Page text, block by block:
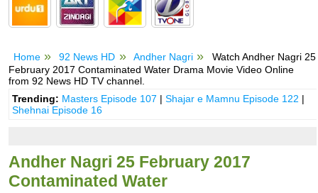
Home 92 News HD Andher Nagri
Watch Andher Nagri 25
February 2017 Contaminated Water Drama Movie Video Online
from 92 News HD TV channel.
Trending: Masters Episode 107 |Shajar e Mamnu Episode 122 |
Shehnai Episode 16
Andher Nagri 25 February 2017
Contaminated Water